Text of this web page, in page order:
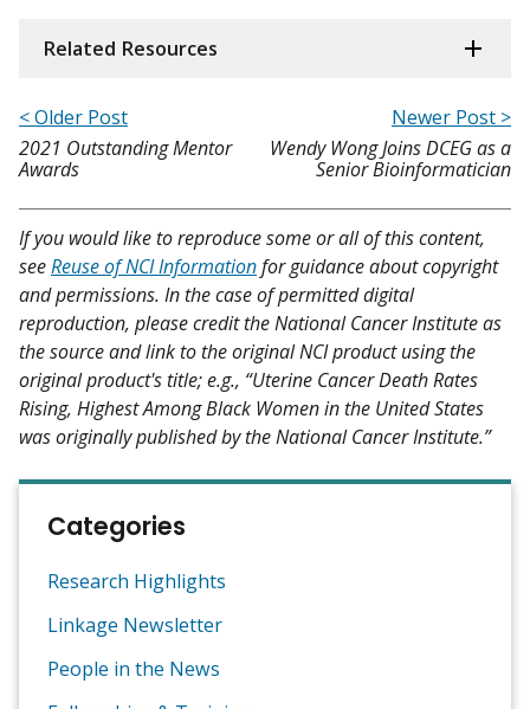
Related Resources
< Older Post
2021 Outstanding Mentor
Awards
Newer Post >
Wendy Wong Joins DCEG as a
Senior Bioinformatician
If you would like to reproduce some or all of this content,
seeReuse of NCI Informationfor guidance about copyright
and permissions. In the case of permitted digital
reproduction, please credit the National Cancer Institute as
the source and link to the original NCI product using the
original product's title; e.g., “Uterine Cancer Death Rates
Rising, Highest Among Black Women in the United States
was originally published by the National Cancer Institute.”
Categories
Research Highlights
Linkage Newsletter
People in the News